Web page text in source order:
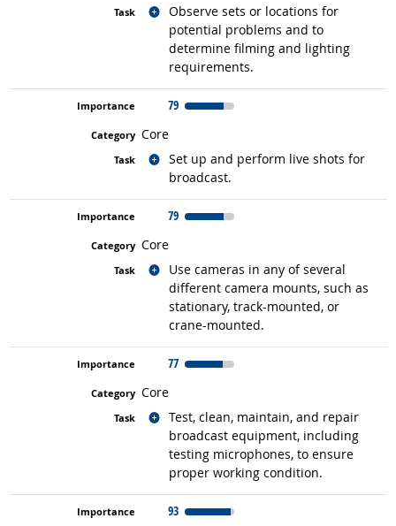
Observe sets or locations for
potential problems and to
determine filming and lighting
requirements.
Related occupations
79
Core
Set up and perform live shots for
broadcast.
Related occupations
79
Core
Use cameras in any of several
different camera mounts, such as
stationary, track-mounted, or
crane-mounted.
Related occupations
77
Core
Test, clean, maintain, and repair
broadcast equipment, including
testing microphones, to ensure
proper working condition.
Related occupations
93